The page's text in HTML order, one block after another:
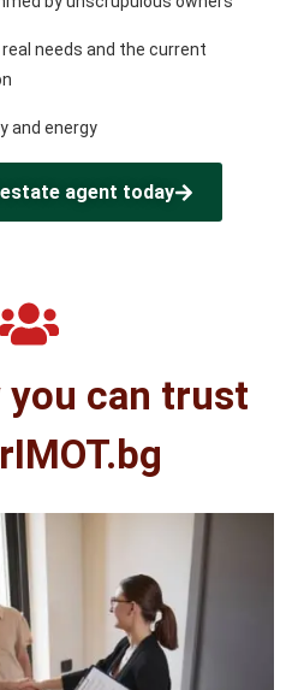
needs and the current
and energy
agent today
you can trust